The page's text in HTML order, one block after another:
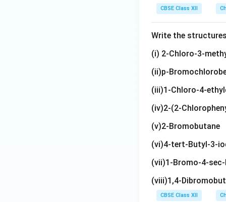
\te
xt
_5)
\te
{C
l}
{C
H
r)
C
_3
{B
r}
ext
{C
3
{C
H}
\t
ex
{C
H}
(\t
ex
{C
H}
3)
_2
(\t
ex
{C
H}
3)
_2
H}
(\te
{C
H}_
2
{C
H}_
ext
{C
H}_
3)_
H}_
3\t
{)C
H}_
ext
{C
3
CBSE Class XII
Write the
(i) 2-Chloro-3-
(ii)p-
(iii)1-Chloro-4-
(iv)2-(2-
(v)2-Bromobutane
(vi)4-tert-Butyl-3-
(vii)1-Bromo-4-
(viii)1,4-
CBSE Class XII